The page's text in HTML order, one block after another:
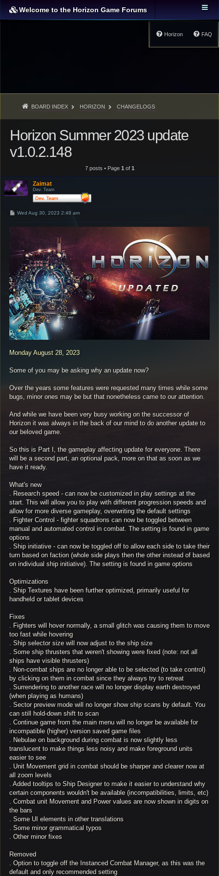
Welcome to the Horizon Game Forums
FAQ
Horizon
BOARD INDEX HORIZON CHANGELOGS
Horizon Summer 2023 update
v1.0.2.148
7 posts • Page 1 of 1
Zaimat
Dev. Team
PWed Aug 30, 2023 2:48 am
Monday August 28, 2023
Some of you may be asking why an update now?
Over the years some features were requested many times while some
bugs, minor ones may be but that nonetheless came to our attention.
And while we have been very busy working on the successor of
Horizon it was always in the back of our mind to do another update to
our beloved game.
So this is Part I, the gameplay affecting update for everyone. There
will be a second part, an optional pack, more on that as soon as we
have it ready.
What's new
. Research speed - can now be customized in play settings at the
start. This will allow you to play with different progression speeds and
allow for more diverse gameplay, overwriting the default settings
. Fighter Control - fighter squadrons can now be toggled between
manual and automated control in combat. The setting is found in game
options
. Ship initiative - can now be toggled off to allow each side to take their
turn based on faction (whole side plays then the other instead of based
on individual ship initiative). The setting is found in game options
Optimizations
. Ship Textures have been further optimized, primarily useful for
handheld or tablet devices
Fixes
. Fighters will hover normally, a small glitch was causing them to move
too fast while hovering
. Ship selector size will now adjust to the ship size
. Some ship thrusters that weren't showing were fixed (note: not all
ships have visible thrusters)
. Non-combat ships are no longer able to be selected (to take control)
by clicking on them in combat since they always try to retreat
. Surrendering to another race will no longer display earth destroyed
(when playing as humans)
. Sector preview mode will no longer show ship scans by default. You
can still hold-down shift to scan
. Continue game from the main menu will no longer be available for
incompatible (higher) version saved game files
. Nebulae on background during combat is now slightly less
translucent to make things less noisy and make foreground units
easier to see
. Unit Movement grid in combat should be sharper and clearer now at
all zoom levels
. Added tooltips to Ship Designer to make it easier to understand why
certain components wouldn't be available (incompatibilities, limits, etc)
. Combat unit Movement and Power values are now shown in digits on
the bars
. Some UI elements in other translations
. Some minor grammatical typos
. Other minor fixes
Removed
. Option to toggle off the Instanced Combat Manager, as this was the
default and only recommended setting